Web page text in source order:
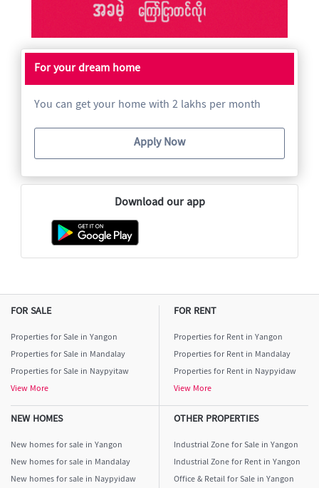
For your dream home
You can get your home with 2 lakhs per month
Apply Now
Download our app
FOR SALE
Properties for Sale in Yangon
Properties for Sale in Mandalay
Properties for Sale in Naypyitaw
View More
FOR RENT
Properties for Rent in Yangon
Properties for Rent in Mandalay
Properties for Rent in Naypyidaw
View More
NEW HOMES
New homes for sale in Yangon
New homes for sale in Mandalay
New homes for sale in Naypyidaw
OTHER PROPERTIES
Industrial Zone for Sale in Yangon
Industrial Zone for Rent in Yangon
Office & Retail for Sale in Yangon